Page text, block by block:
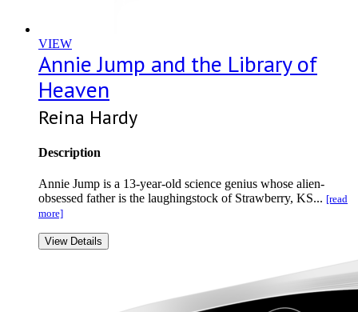
VIEW
Annie Jump and the Library of
Heaven
Reina Hardy
Description
Annie Jump is a 13-year-old science genius whose alien-
obsessed father is the laughingstock of Strawberry, KS... [read
more]
View Details